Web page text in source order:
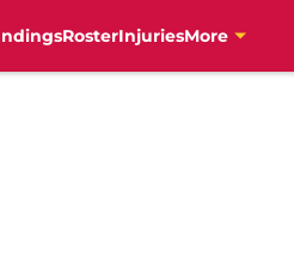
RosterInjuriesMore